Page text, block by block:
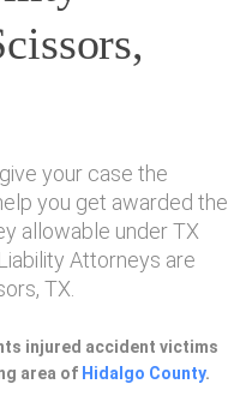
your case the
you get awarded the
allowable under TX
Attorneys are
TX.
injured accident victims
area of Hidalgo County.